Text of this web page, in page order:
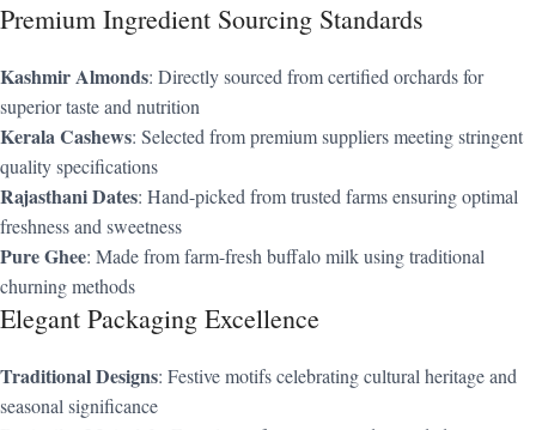
Premium Ingredient Sourcing Standards
Kashmir Almonds: Directly sourced from certified orchards for
superior taste and nutrition
Kerala Cashews: Selected from premium suppliers meeting stringent
quality specifications
Rajasthani Dates: Hand-picked from trusted farms ensuring optimal
freshness and sweetness
Pure Ghee: Made from farm-fresh buffalo milk using traditional
churning methods
Elegant Packaging Excellence
Traditional Designs: Festive motifs celebrating cultural heritage and
seasonal significance